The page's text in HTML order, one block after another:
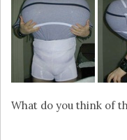
What do you think of